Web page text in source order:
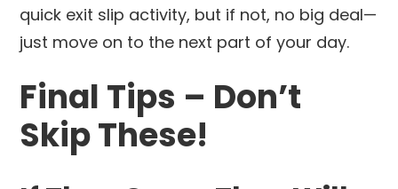
quick exit slip activity, but if not, no big deal—
just move on to the next part of your day.
Final Tips – Don’t
Skip These!